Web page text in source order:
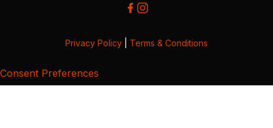
Privacy Policy Terms & Conditions
Consent Preferences